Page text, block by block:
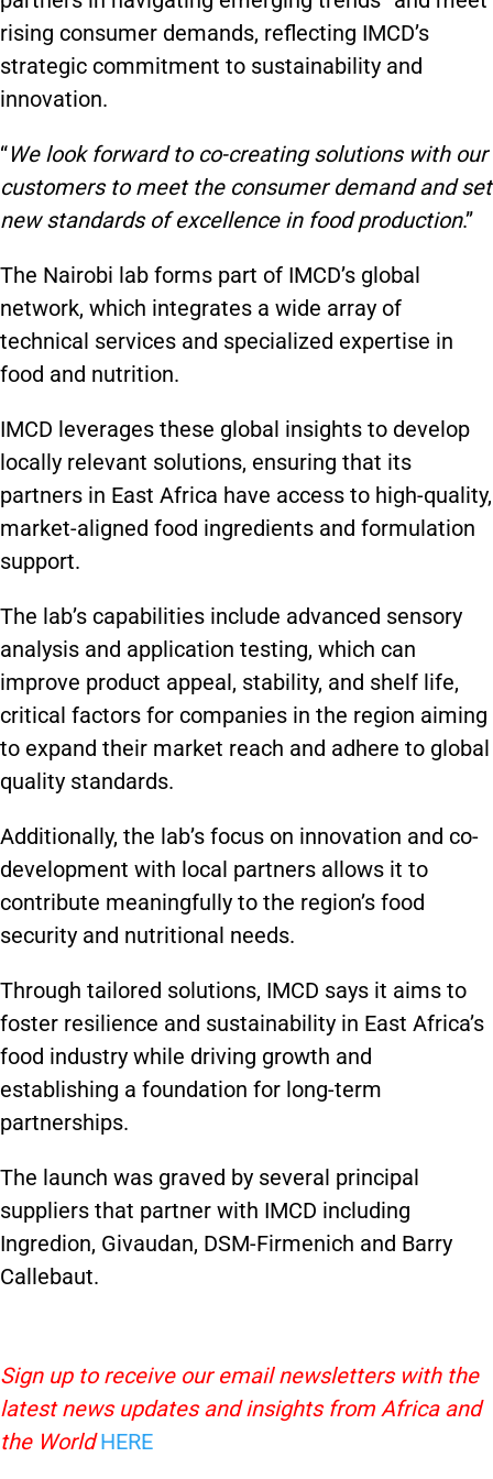
rising consumer demands, reflecting IMCD’s
strategic commitment to sustainability and
innovation.
“We look forward to co-creating solutions with our
customers to meet the consumer demand and set
new standards of excellence in food production.”
The Nairobi lab forms part of IMCD’s global
network, which integrates a wide array of
technical services and specialized expertise in
food and nutrition.
IMCD leverages these global insights to develop
locally relevant solutions, ensuring that its
partners in East Africa have access to high-quality,
market-aligned food ingredients and formulation
support.
The lab’s capabilities include advanced sensory
analysis and application testing, which can
improve product appeal, stability, and shelf life,
critical factors for companies in the region aiming
to expand their market reach and adhere to global
quality standards. ​
Additionally, the lab’s focus on innovation and co-
development with local partners allows it to
contribute meaningfully to the region’s food
security and nutritional needs.
Through tailored solutions, IMCD says it aims to
foster resilience and sustainability in East Africa’s
food industry while driving growth and
establishing a foundation for long-term
partnerships.
The launch was graved by several principal
suppliers that partner with IMCD including
Ingredion, Givaudan, DSM-Firmenich and Barry
Callebaut.
Sign up to receive our email newsletters with the
latest news updates and insights from Africa and
the World HERE